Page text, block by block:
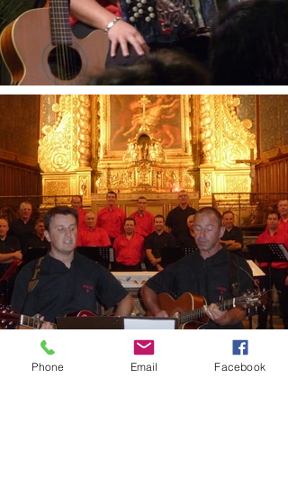
Phone Email Facebook